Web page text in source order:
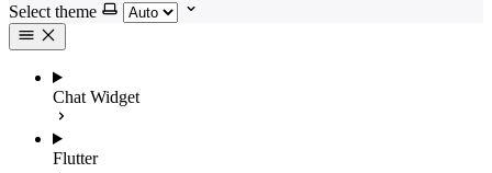
Select theme
Chat Widget
Flutter